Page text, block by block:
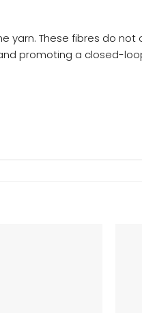
These fibres do
promoting a closed-